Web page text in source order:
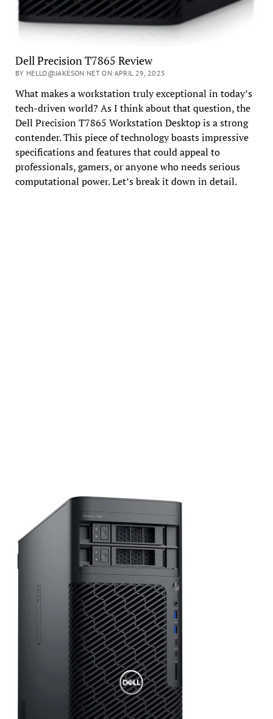
Dell Precision T7865 Review
BY HELLO@JAKESON.NET ON APRIL 29, 2025
What makes a workstation truly exceptional in today’s
tech-driven world? As I think about that question, the
Dell Precision T7865 Workstation Desktop is a strong
contender. This piece of technology boasts impressive
specifications and features that could appeal to
professionals, gamers, or anyone who needs serious
computational power. Let’s break it down in detail.